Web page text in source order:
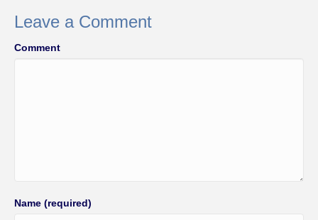
Leave a Comment
Comment
Name (required)